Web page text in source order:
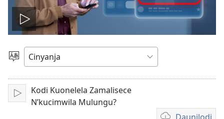
Tambitsani
vidiyo
Sankhani
Cinenelo
Lizani
Kodi Kuonelela Zamalisece
N’kucimwila Mulungu?